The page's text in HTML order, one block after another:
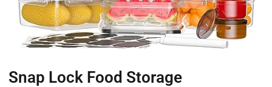
Snap Lock Food Storage